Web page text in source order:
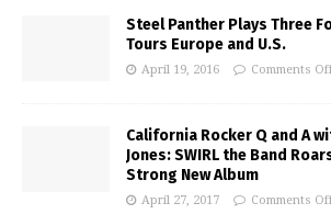
Steel Panther Plays Three
Tours Europe and U.S.
April 19, 2016 Comments
California Rocker Q and A
Jones: SWIRL the Band
Strong New Album
April 27, 2017 Comments